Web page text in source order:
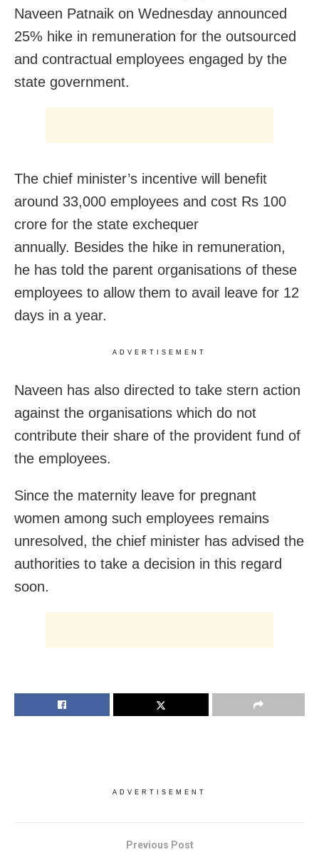
Naveen Patnaik on Wednesday announced
25% hike in remuneration for the outsourced
and contractual employees engaged by the
state government.
The chief minister’s incentive will benefit
around 33,000 employees and cost Rs 100
crore for the state exchequer
annually. Besides the hike in remuneration,
he has told the parent organisations of these
employees to allow them to avail leave for 12
days in a year.
ADVERTISEMENT
Naveen has also directed to take stern action
against the organisations which do not
contribute their share of the provident fund of
the employees.
Since the maternity leave for pregnant
women among such employees remains
unresolved, the chief minister has advised the
authorities to take a decision in this regard
soon.
ADVERTISEMENT
Previous Post